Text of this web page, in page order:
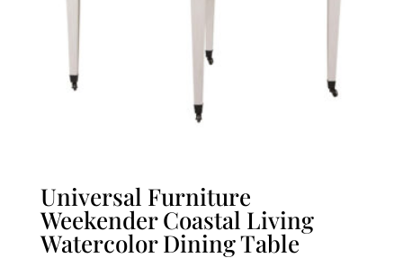
Universal Furniture
Weekender Coastal Living
Watercolor Dining Table